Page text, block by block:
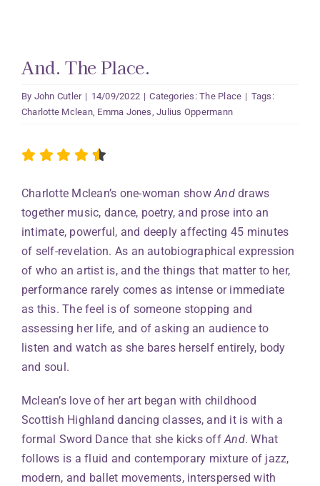
And. The Place.
By John Cutler | 14/09/2022 | Categories:The Place | Tags:
Charlotte Mclean, Emma Jones,Julius Oppermann
Charlotte Mclean’s one-woman showAnddraws
together music, dance, poetry, and prose into an
intimate, powerful, and deeply affecting 45 minutes
of self-revelation. As an autobiographical expression
of who an artist is, and the things that matter to her,
performance rarely comes as intense or immediate
as this. The feel is of someone stopping and
assessing her life, and of asking an audience to
listen and watch as she bares herself entirely, body
and soul.
Mclean’s love of her art began with childhood
Scottish Highland dancing classes, and it is with a
formal Sword Dance that she kicks offAnd. What
follows is a fluid and contemporary mixture of jazz,
modern, and ballet movements, interspersed with